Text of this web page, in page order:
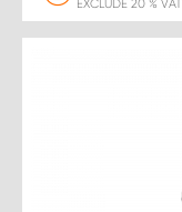
EXCLUDE 20 % VAT